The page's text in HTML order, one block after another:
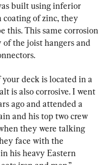
built using inferior
of zinc, they
this. This same corrosion
the joist hangers and
deck is located in a
is also corrosive. I went
ago and attended a
and his top two crew
they were talking
face with the
his heavy Eastern